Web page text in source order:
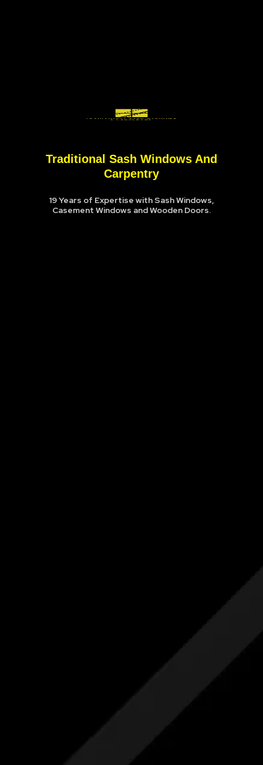
Traditional Sash Windows And
Carpentry
19 Years of Expertise with Sash Windows,
Casement Windows and Wooden Doors.